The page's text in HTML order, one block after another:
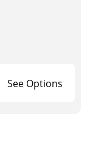
See Options